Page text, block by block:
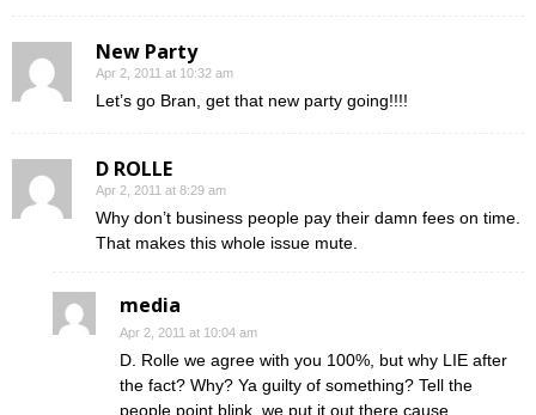
New Party
Apr 2, 2011 at 10:32 am
Let’s go Bran, get that new party going!!!!
D ROLLE
Apr 2, 2011 at 8:29 am
Why don’t business people pay their damn fees on time.
That makes this whole issue mute.
media
Apr 2, 2011 at 10:04 am
D. Rolle we agree with you 100%, but why LIE after
the fact? Why? Ya guilty of something? Tell the
people point blink, we put it out there cause